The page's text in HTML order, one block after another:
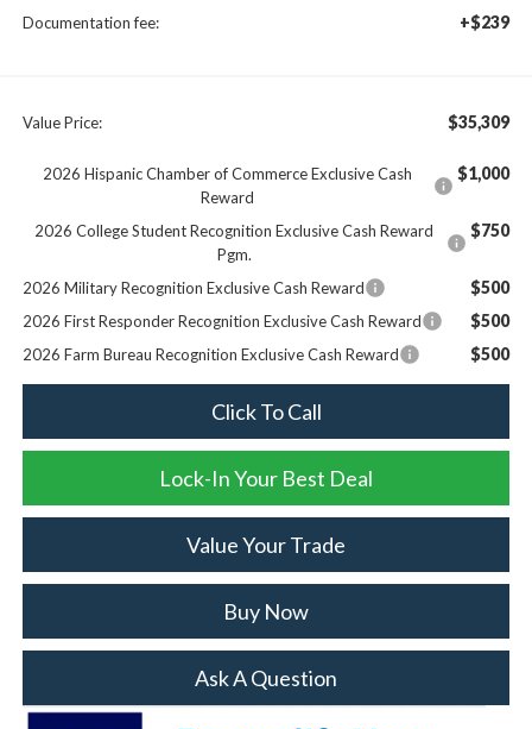
Documentation fee: +$239
Value Price: $35,309
2026 Hispanic Chamber of Commerce Exclusive Cash
Reward
$1,000
2026 College Student Recognition Exclusive Cash Reward
Pgm.
$750
2026 Military Recognition Exclusive Cash Reward $500
2026 First Responder Recognition Exclusive Cash Reward $500
2026 Farm Bureau Recognition Exclusive Cash Reward $500
Click To Call
Lock-In Your Best Deal
Value Your Trade
Buy Now
Ask A Question